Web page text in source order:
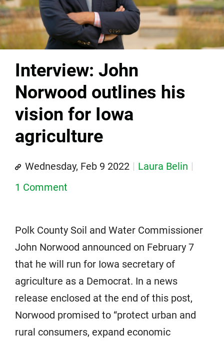
Interview: John
Norwood outlines his
vision for Iowa
agriculture
Wednesday, Feb 9 2022
Laura Belin
1 Comment
Polk County Soil and Water Commissioner
John Norwood announced on February 7
that he will run for Iowa secretary of
agriculture as a Democrat. In a news
release enclosed at the end of this post,
Norwood promised to “protect urban and
rural consumers, expand economic